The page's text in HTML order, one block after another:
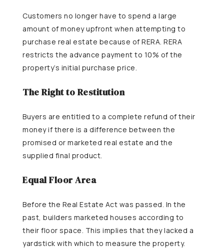
Customers no longer have to spend a large
amount of money upfront when attempting to
purchase real estate because of RERA. RERA
restricts the advance payment to 10% of the
property’s initial purchase price.
The Right to Restitution
Buyers are entitled to a complete refund of their
money if there is a difference between the
promised or marketed real estate and the
supplied final product.
Equal Floor Area
Before the Real Estate Act was passed. In the
past, builders marketed houses according to
their floor space. This implies that they lacked a
yardstick with which to measure the property.